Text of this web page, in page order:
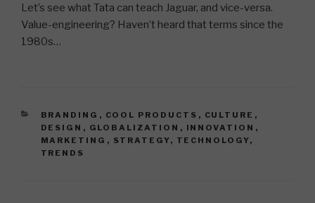
Let’s see what Tata can teach Jaguar, and vice-versa.
Value-engineering? Haven’t heard that terms since the
1980s…
CATEGORIES
BRANDING , COOL PRODUCTS , CULTURE ,
DESIGN , GLOBALIZATION , INNOVATION ,
MARKETING , STRATEGY, TECHNOLOGY,
TRENDS